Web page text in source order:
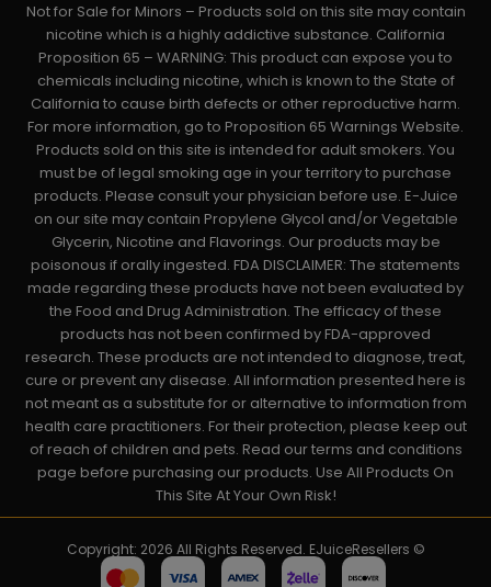
Not for Sale for Minors – Products sold on this site may contain
nicotine which is a highly addictive substance. California
Proposition 65 – WARNING: This product can expose you to
chemicals including nicotine, which is known to the State of
California to cause birth defects or other reproductive harm.
For more information, go to Proposition 65 Warnings Website.
Products sold on this site is intended for adult smokers. You
must be of legal smoking age in your territory to purchase
products. Please consult your physician before use. E-Juice
on our site may contain Propylene Glycol and/or Vegetable
Glycerin, Nicotine and Flavorings. Our products may be
poisonous if orally ingested. FDA DISCLAIMER: The statements
made regarding these products have not been evaluated by
the Food and Drug Administration. The efficacy of these
products has not been confirmed by FDA-approved
research. These products are not intended to diagnose, treat,
cure or prevent any disease. All information presented here is
not meant as a substitute for or alternative to information from
health care practitioners. For their protection, please keep out
of reach of children and pets. Read our terms and conditions
page before purchasing our products. Use All Products On
This Site At Your Own Risk!
Copyright: 2026 All Rights Reserved. EJuiceResellers ©